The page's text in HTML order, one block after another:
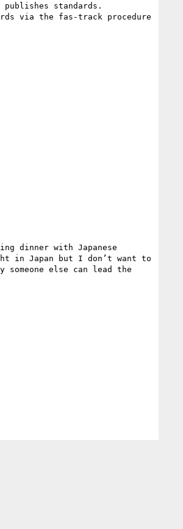
publishes standards.
via the fas-track procedure
dinner with Japanese
in Japan but I don’t want to
else can lead the